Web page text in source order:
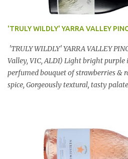
'TRULY WILDLY' YARRA VALLEY
'TRULY WILDLY' YARRA VALLEY
Valley, VIC, ALDI) Light bright purple
perfumed bouquet of strawberries &
spice, Gorgeously textural, tasty